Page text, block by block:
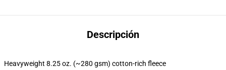
Descripción
Heavyweight 8.25 oz. (~280 gsm) cotton-rich fleece